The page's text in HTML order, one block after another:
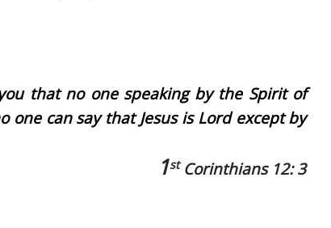
that no one speaking by the Spirit of
one can say that Jesus is Lord except by
1stCorinthians 12: 3